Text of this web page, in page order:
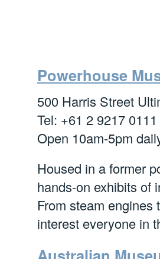
Powerhouse
500 Harris Street
Tel: +61 2 9217 0111
Open 10am-5pm
Housed in a former
hands-on exhibits of
From steam engines
interest everyone in